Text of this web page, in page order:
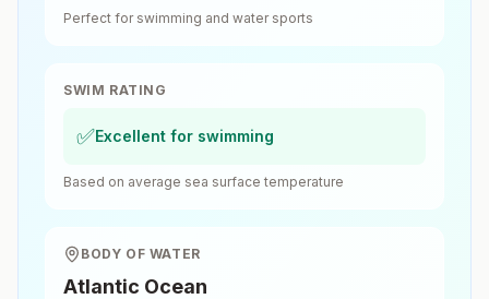
Perfect for swimming and water sports
SWIM RATING
✅Excellent for swimming
Based on average sea surface temperature
BODY OF WATER
Atlantic Ocean